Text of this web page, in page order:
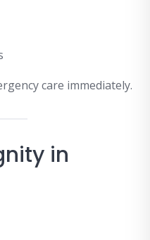
care immediately.
in